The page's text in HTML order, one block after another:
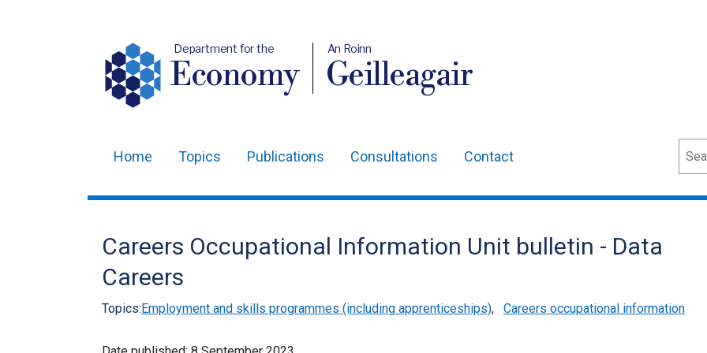
Department for the
Economy
An Roinn
Geilleagair
navigation
Home Topics Publications Consultations Contact
Careers Occupational Information Unit bulletin - Data
Careers
Topics:Employment and skills programmes (including apprenticeships), Careers occupational information